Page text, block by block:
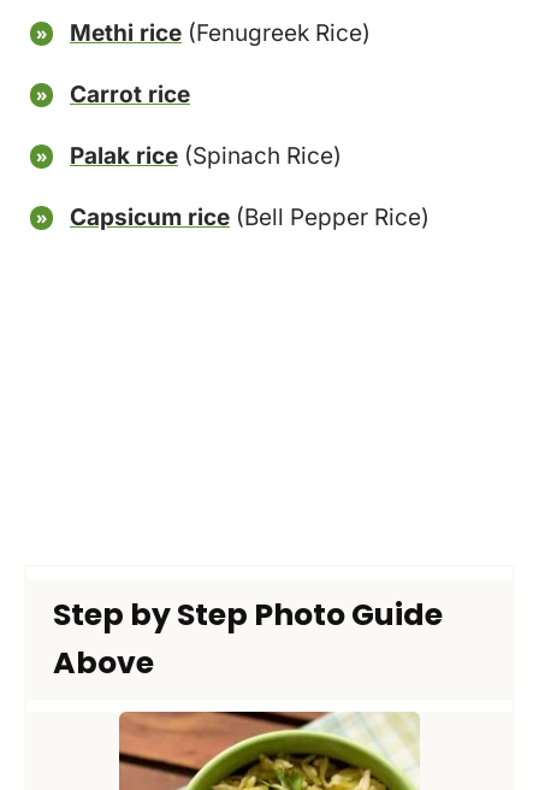
Methi rice (Fenugreek Rice)
Carrot rice
Palak rice (Spinach Rice)
Capsicum rice (Bell Pepper Rice)
Step by Step Photo Guide
Above